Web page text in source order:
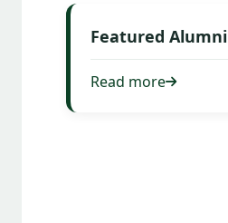
Featured Alumni
Read more